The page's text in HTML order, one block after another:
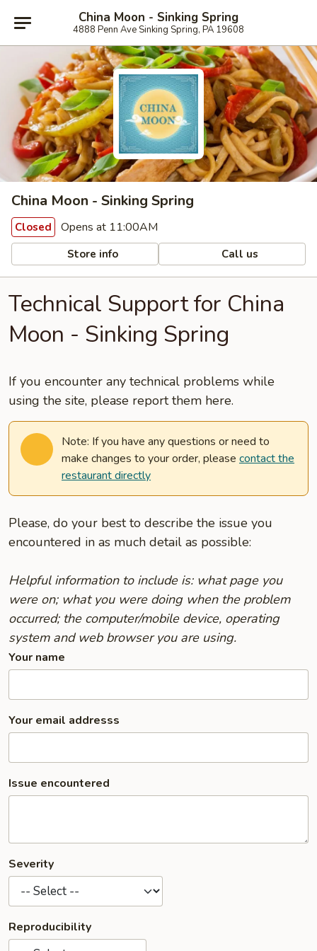
China Moon - Sinking Spring
4888 Penn Ave Sinking Spring, PA 19608
China Moon - Sinking Spring
Closed Opens at 11:00AM
Store info Call us
Technical Support for China
Moon - Sinking Spring
If you encounter any technical problems while
using the site, please report them here.
Note: If you have any questions or need to
make changes to your order, please contact the
restaurant directly
Please, do your best to describe the issue you
encountered in as much detail as possible:
Helpful information to include is: what page you
were on; what you were doing when the problem
occurred; the computer/mobile device, operating
system and web browser you are using.
Your name
Your email addresss
Issue encountered
Severity
Reproducibility